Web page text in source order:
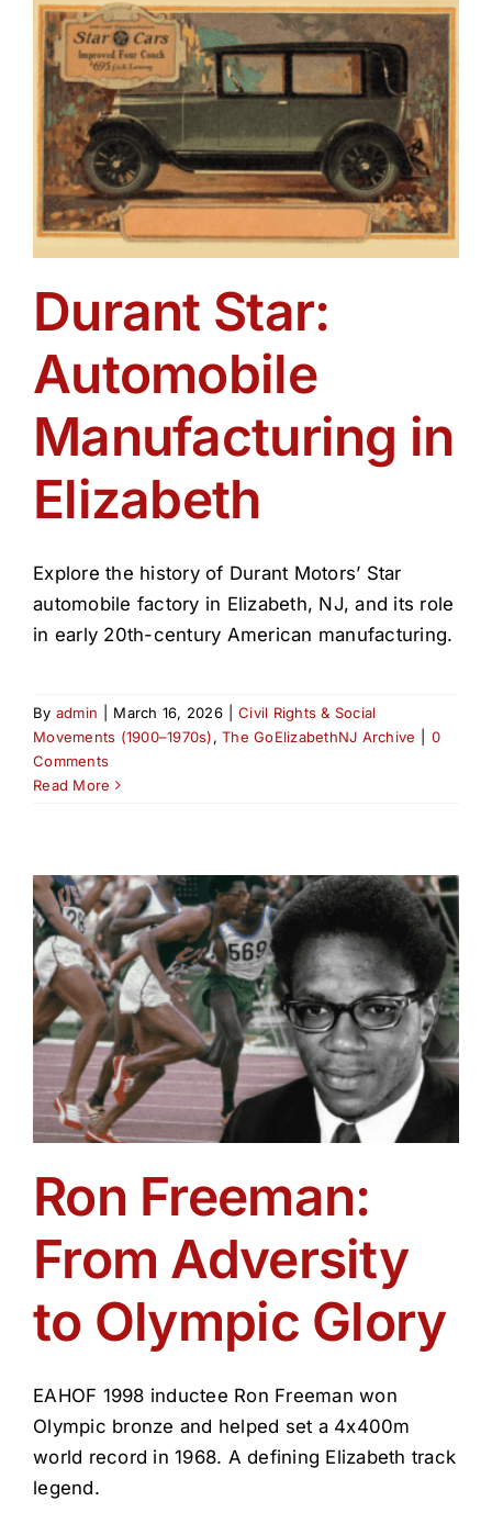
Durant Star:
Automobile
Manufacturing in
Elizabeth
Explore the history of Durant Motors’ Star
automobile factory in Elizabeth, NJ, and its role
in early 20th-century American manufacturing.
By admin March 16, 2026
Civil Rights & Social
Movements (1900–1970s),The GoElizabethNJ Archive
0
Comments
Read More
Ron Freeman:
From Adversity
to Olympic Glory
EAHOF 1998 inductee Ron Freeman won
Olympic bronze and helped set a 4x400m
world record in 1968. A defining Elizabeth track
legend.